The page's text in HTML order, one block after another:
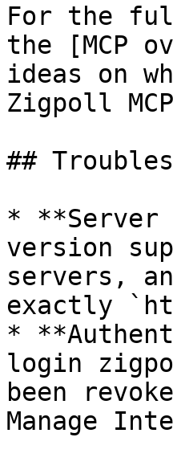
For the
the [MCP
ideas on
Zigpoll
##
* **Server
version
servers,
exactly
*
login
been
Manage